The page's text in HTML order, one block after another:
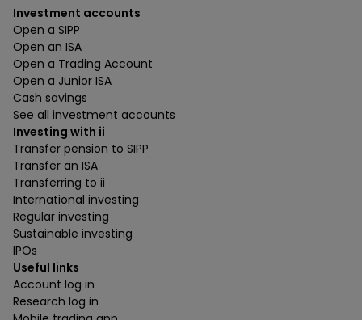
Investment accounts
Open a SIPP
Open an ISA
Open a Trading Account
Open a Junior ISA
Cash savings
See all investment accounts
Investing with ii
Transfer pension to SIPP
Transfer an ISA
Transferring to ii
International investing
Regular investing
Sustainable investing
IPOs
Useful links
Account log in
Research log in